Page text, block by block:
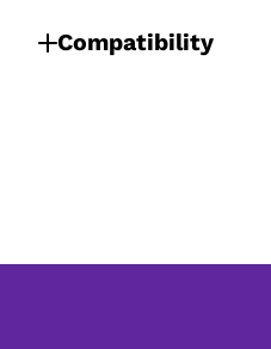
Compatibility